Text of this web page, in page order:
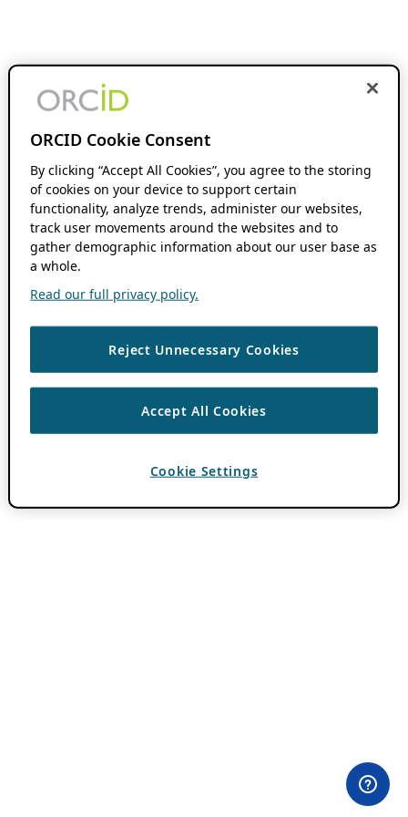
ORCID Cookie Consent
By clicking “Accept All Cookies”, you agree to the storing
of cookies on your device to support certain
functionality, analyze trends, administer our websites,
track user movements around the websites and to
gather demographic information about our user base as
a whole.
Read our full privacy policy.
Reject Unnecessary Cookies
Accept All Cookies
Cookie Settings